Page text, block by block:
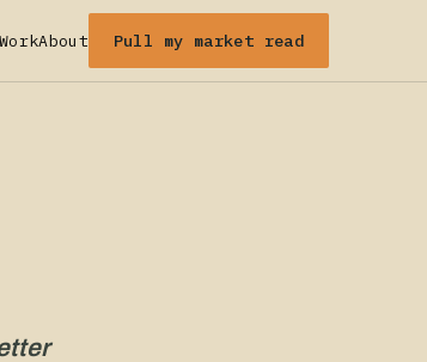
WorkAbout Pull my market read